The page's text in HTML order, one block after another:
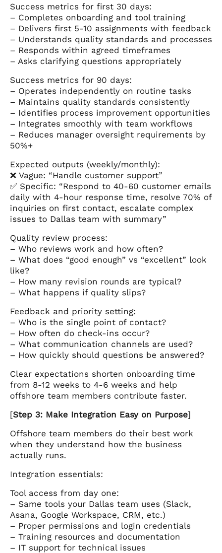
Success metrics for first 30 days:
– Completes onboarding and tool training
– Delivers first 5-10 assignments with feedback
– Understands quality standards and processes
– Responds within agreed timeframes
– Asks clarifying questions appropriately
Success metrics for 90 days:
– Operates independently on routine tasks
– Maintains quality standards consistently
– Identifies process improvement opportunities
– Integrates smoothly with team workflows
– Reduces manager oversight requirements by
50%+
Expected outputs (weekly/monthly):
❌ Vague: “Handle customer support”
✅ Specific: “Respond to 40-60 customer emails
daily with 4-hour response time, resolve 70% of
inquiries on first contact, escalate complex
issues to Dallas team with summary”
Quality review process:
– Who reviews work and how often?
– What does “good enough” vs “excellent” look
like?
– How many revision rounds are typical?
– What happens if quality slips?
Feedback and priority setting:
– Who is the single point of contact?
– How often do check-ins occur?
– What communication channels are used?
– How quickly should questions be answered?
Clear expectations shorten onboarding time
from 8-12 weeks to 4-6 weeks and help
offshore team members contribute faster.
[Step 3: Make Integration Easy on Purpose]
Offshore team members do their best work
when they understand how the business
actually runs.
Integration essentials:
Tool access from day one:
– Same tools your Dallas team uses (Slack,
Asana, Google Workspace, CRM, etc.)
– Proper permissions and login credentials
– Training resources and documentation
– IT support for technical issues